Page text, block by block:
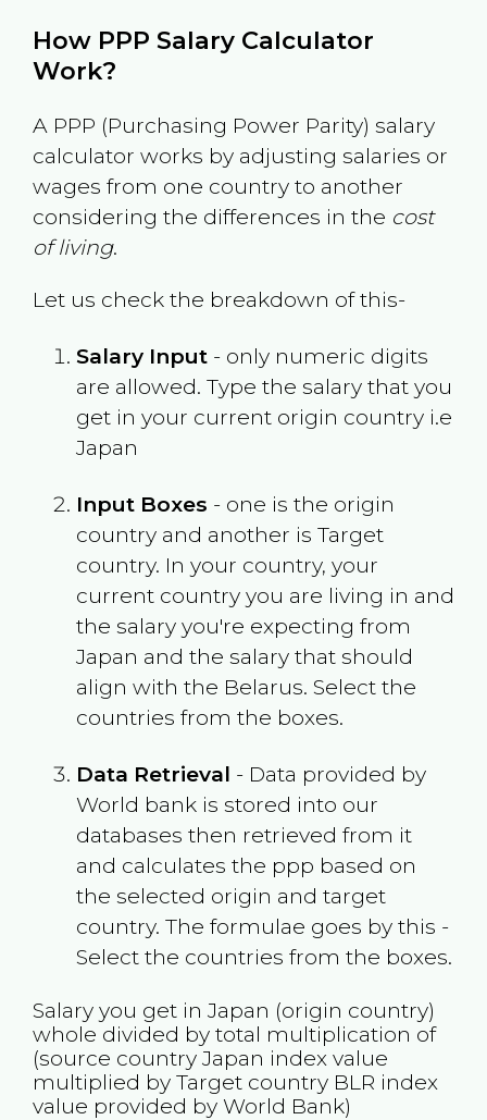
How PPP Salary Calculator
Work?
A PPP (Purchasing Power Parity) salary
calculator works by adjusting salaries or
wages from one country to another
considering the differences in the cost
of living.
Let us check the breakdown of this-
Salary Input- only numeric digits
are allowed. Type the salary that you
get in your current origin country i.e
Japan
Input Boxes - one is the origin
country and another is Target
country. In your country, your
current country you are living in and
the salary you're expecting from
Japan and the salary that should
align with the Belarus. Select the
countries from the boxes.
Data Retrieval - Data provided by
World bank is stored into our
databases then retrieved from it
and calculates the ppp based on
the selected origin and target
country. The formulae goes by this -
Select the countries from the boxes.
Salary you get in Japan (origin country)
whole divided by total multiplication of
(source country Japan index value
multiplied by Target country BLR index
value provided by World Bank)